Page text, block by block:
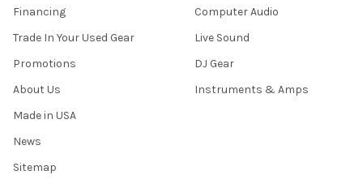
Financing
Trade In Your Used Gear
Promotions
About Us
Made in USA
News
Sitemap
Computer Audio
Live Sound
DJ Gear
Instruments & Amps